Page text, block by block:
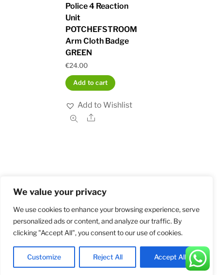
We value your privacy
We use cookies to enhance your browsing experience, serve
personalized ads or content, and analyze our traffic. By
clicking "Accept All", you consent to our use of cookies.
Customize Reject All Accept All
Police 4 Reaction
Unit
POTCHEFSTROOM
Arm Cloth Badge
GREEN
€24.00
Add to cart
Add to Wishlist
Share
Home Shop Order and Payment
Privacy Policy
Returns
Back